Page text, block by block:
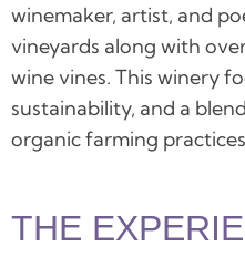
winemaker, artist, and
vineyards along with
wine vines. This winery
sustainability, and a
organic farming
THE